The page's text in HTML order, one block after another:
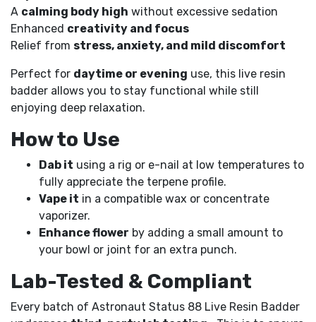
A calming body high without excessive sedation
Enhanced creativity and focus
Relief from stress, anxiety, and mild discomfort
Perfect for daytime or evening use, this live resin
badder allows you to stay functional while still
enjoying deep relaxation.
How to Use
Dab it using a rig or e-nail at low temperatures to
fully appreciate the terpene profile.
Vape it in a compatible wax or concentrate
vaporizer.
Enhance flower by adding a small amount to
your bowl or joint for an extra punch.
Lab-Tested & Compliant
Every batch of Astronaut Status 88 Live Resin Badder